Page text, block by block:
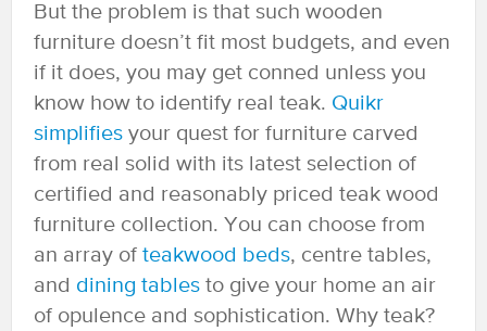
But the problem is that such wooden
furniture doesn’t fit most budgets, and even
if it does, you may get conned unless you
know how to identify real teak. Quikr
simplifies your quest for furniture carved
from real solid with its latest selection of
certified and reasonably priced teak wood
furniture collection. You can choose from
an array of teakwood beds, centre tables,
and dining tables to give your home an air
of opulence and sophistication. Why teak?